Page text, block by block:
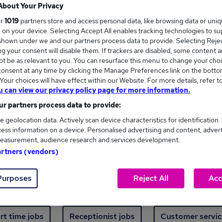
jobs - 3,430 added in the last 24 hours
skill, from just £15. Invest in your career
Trending jobs
start jobs Manager jobs Finance jobs
time jobs Receptionist jobs Customer
Your Privacy
1019 partners store and access personal data, like browsing data or
on your device. Selecting Accept All enables tracking technologies to
under we and our partners process data to provide. Selecting
your consent will disable them. If trackers are disabled, some content
be as relevant to you. You can resurface this menu to change your
at any time by clicking the Manage Preferences link on the
choices will have effect within our Website. For more details, refer
can view our privacy policy page for more information.
partners process data to provide:
geolocation data. Actively scan device characteristics for
information on a device. Personalised advertising and content,
audience research and services development.
(vendors)
Reject All